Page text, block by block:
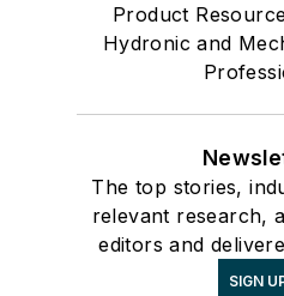
Product
Hydronic and
The top stories,
relevant research,
editors and
SIGN